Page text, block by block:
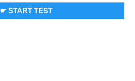
☛ START TEST